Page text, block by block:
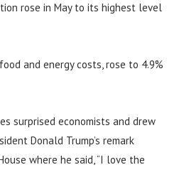
rose in May to its highest level
and energy costs, rose to 4.9%
surprised economists and drew
Donald Trump’s remark
where he said, “I love the